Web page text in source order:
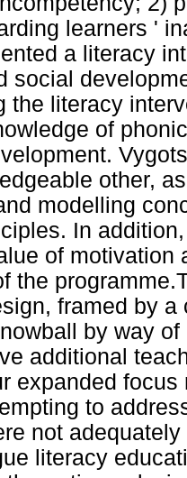
learners '
a literacy
social
the literacy
of
other,
modelling
In
of motivation
the
framed by
by way
additional
expanded
to
not
literacy